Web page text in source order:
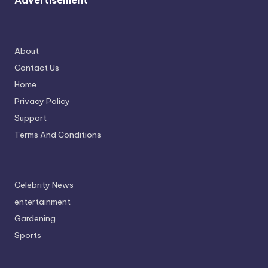
About
Contact Us
Home
Privacy Policy
Support
Terms And Conditions
Celebrity News
entertainment
Gardening
Sports